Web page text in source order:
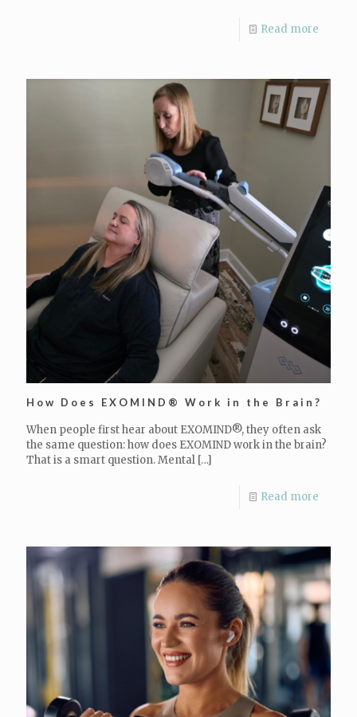
Read more
How Does EXOMIND® Work in the Brain?
When people first hear about EXOMIND®, they often ask
the same question: how does EXOMIND work in the brain?
That is a smart question. Mental […]
Read more